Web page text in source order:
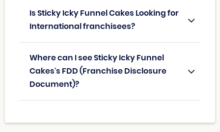
Is Sticky Icky Funnel Cakes Looking for
International franchisees?
Where can I see Sticky Icky Funnel
Cakes's FDD (Franchise Disclosure
Document)?